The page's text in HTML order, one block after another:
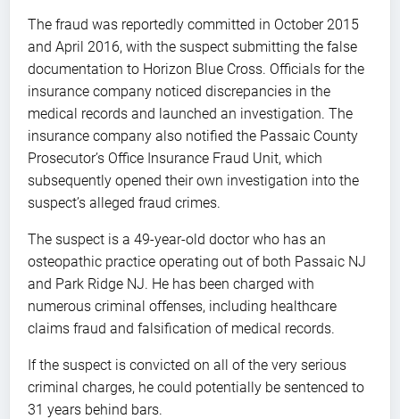
The fraud was reportedly committed in October 2015
and April 2016, with the suspect submitting the false
documentation to Horizon Blue Cross. Officials for the
insurance company noticed discrepancies in the
medical records and launched an investigation. The
insurance company also notified the Passaic County
Prosecutor’s Office Insurance Fraud Unit, which
subsequently opened their own investigation into the
suspect’s alleged fraud crimes.
The suspect is a 49-year-old doctor who has an
osteopathic practice operating out of both Passaic NJ
and Park Ridge NJ. He has been charged with
numerous criminal offenses, including healthcare
claims fraud and falsification of medical records.
If the suspect is convicted on all of the very serious
criminal charges, he could potentially be sentenced to
31 years behind bars.